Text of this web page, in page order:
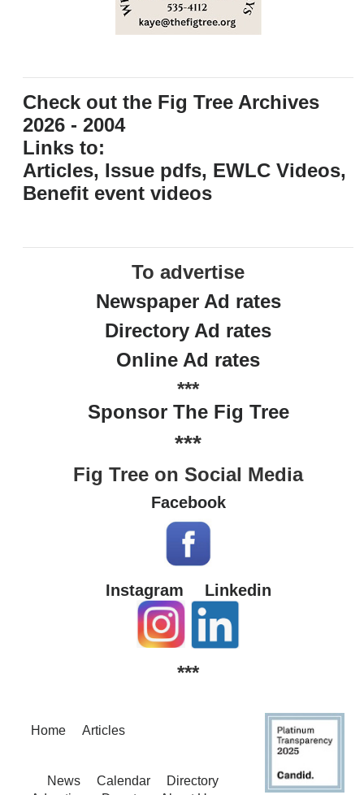
Check out the Fig Tree Archives
2026 - 2004
Links to:
Articles, Issue pdfs, EWLC Videos,
Benefit event videos
To advertise
Newspaper Ad rates
Directory Ad rates
Online Ad rates
***
Sponsor The Fig Tree
***
Fig Tree on Social Media
Facebook
Instagram Linkedin
***
Home Articles
News Calendar
Directory